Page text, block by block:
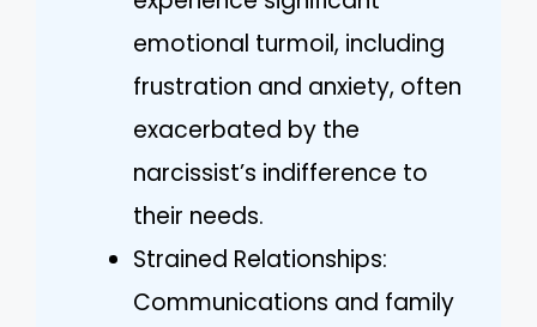
emotional turmoil, including
frustration and anxiety, often
exacerbated by the
narcissist’s indifference to
their needs.
Strained Relationships:
Communications and family